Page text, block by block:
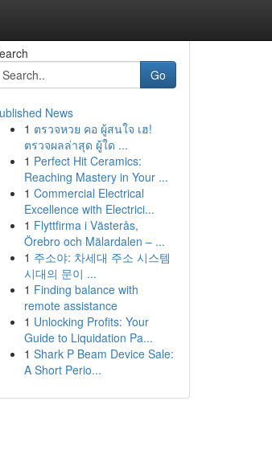
Go
News
1 ตรวจหวย คอ ผู้สนใจ เฮ!
ตรวจผลล่าสุด ผู้ใด ...
1 Perfect Hit Ceramics:
Reaching Mastery in Your ...
1 Commercial Electrical
Excellence with Electrici...
1 Flyttfirma i Västerås,
Örebro och Mälardalen – ...
1 주소야: 차세대 주소 시스템
시대의 문이 ...
1 Finding balance with
remote assistance
1 Unlocking Profits: Your
Guide to Liquidation Pa...
1 Shark P Beam Device Sale:
A Short Perio...